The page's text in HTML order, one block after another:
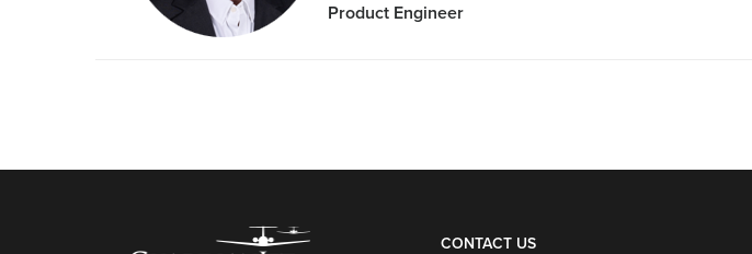
Product Engineer
CONTACT US